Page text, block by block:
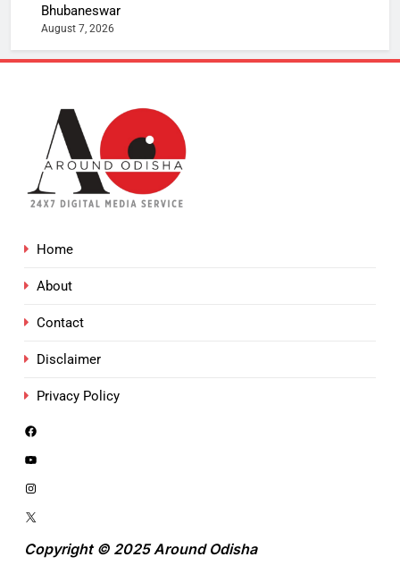
Bhubaneswar
August 7, 2026
Home
About
Contact
Disclaimer
Privacy Policy
Copyright © 2025 Around Odisha